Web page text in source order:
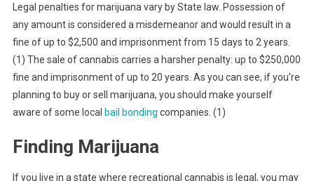
Legal penalties for marijuana vary by State law. Possession of
any amount is considered a misdemeanor and would result in a
fine of up to $2,500 and imprisonment from 15 days to 2 years.
(1) The sale of cannabis carries a harsher penalty: up to $250,000
fine and imprisonment of up to 20 years. As you can see, if you’re
planning to buy or sell marijuana, you should make yourself
aware of some local bail bonding companies. (1)
Finding Marijuana
If you live in a state where recreational cannabis is legal, you may